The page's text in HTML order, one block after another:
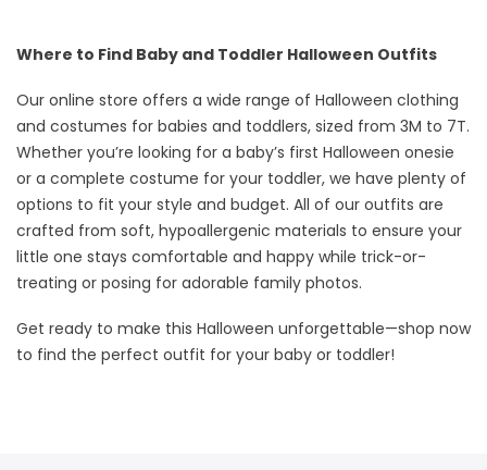
Where to Find Baby and Toddler Halloween Outfits
Our online store offers a wide range of Halloween clothing
and costumes for babies and toddlers, sized from 3M to 7T.
Whether you’re looking for a baby’s first Halloween onesie
or a complete costume for your toddler, we have plenty of
options to fit your style and budget. All of our outfits are
crafted from soft, hypoallergenic materials to ensure your
little one stays comfortable and happy while trick-or-
treating or posing for adorable family photos.
Get ready to make this Halloween unforgettable—shop now
to find the perfect outfit for your baby or toddler!